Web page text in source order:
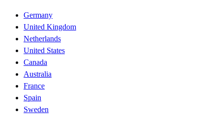
Germany
United Kingdom
Netherlands
United States
Canada
Australia
France
Spain
Sweden